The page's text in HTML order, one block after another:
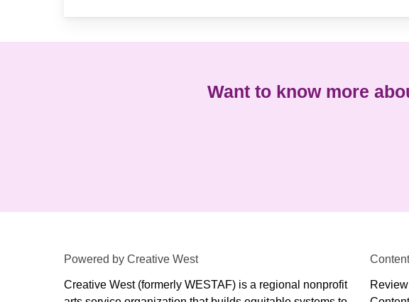
Want to know more
Powered by Creative West
Creative West (formerly WESTAF) is a regional nonprofit